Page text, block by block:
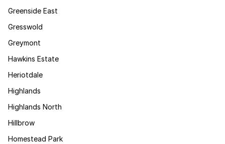
Greenside East
Gresswold
Greymont
Hawkins Estate
Heriotdale
Highlands
Highlands North
Hillbrow
Homestead Park